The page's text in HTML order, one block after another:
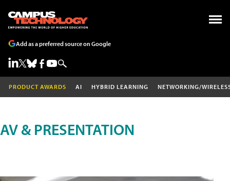
Add as a preferred source on Google
PRODUCT AWARDS AI HYBRID LEARNING NETWORKING/
AV & PRESENTATION